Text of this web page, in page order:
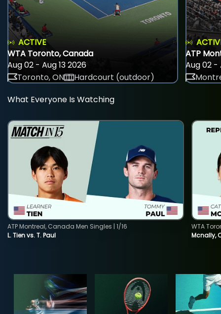
ACTIVE
WTA Toronto, Canada
Aug 02 - Aug 13 2026
Toronto, ON
Hardcourt (outdoor)
ATP
Aug 02 -
What Everyone Is Watching
L. Tien vs. T. Paul
ATP Montreal, Canada Men Singles | 1/16
Mcnally,
WTA